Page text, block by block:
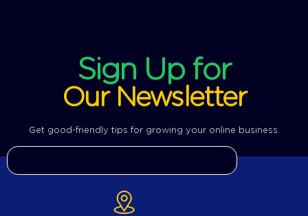
Sign Up for
Our Newsletter
Get good-friendly tips for growing your online business.